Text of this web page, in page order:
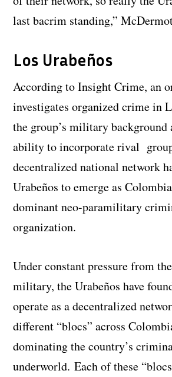
last bacrim standing,”
Los Urabeños
According to Insight Crime, an
investigates organized crime in
the group’s military background
ability to incorporate rival
decentralized national network
Urabeños to emerge as
dominant neo-paramilitary
organization.
Under constant pressure from
military, the Urabeños have
operate as a decentralized
different “blocs” across
dominating the country’s
underworld.Each of these